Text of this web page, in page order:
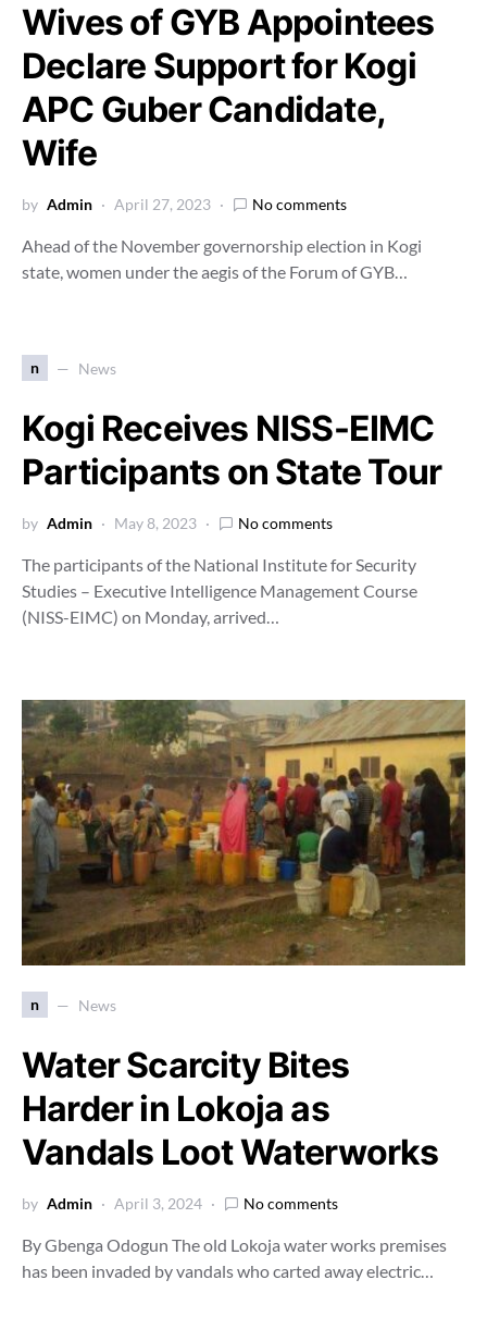
Wives of GYB Appointees
Declare Support for Kogi
APC Guber Candidate,
Wife
by Admin April 27, 2023 No comments
Ahead of the November governorship election in Kogi
state, women under the aegis of the Forum of GYB…
n News
Kogi Receives NISS-EIMC
Participants on State Tour
by Admin May 8, 2023 No comments
The participants of the National Institute for Security
Studies – Executive Intelligence Management Course
(NISS-EIMC) on Monday, arrived…
n News
Water Scarcity Bites
Harder in Lokoja as
Vandals Loot Waterworks
by Admin April 3, 2024 No comments
By Gbenga Odogun The old Lokoja water works premises
has been invaded by vandals who carted away electric…